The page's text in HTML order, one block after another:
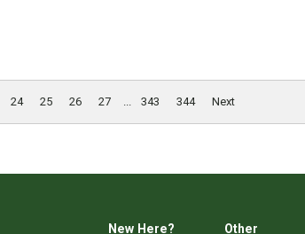
24 25 26 27 343 344 Next
New Here?
Other